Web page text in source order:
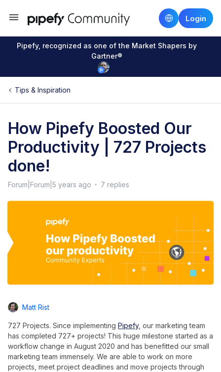
Login
Pipefy, recognized as one of the Market Shapers by
Gartner®
Tips & Inspiration
How Pipefy Boosted Our
Productivity | 727 Projects
done!
Forum|Forum|5 years ago 7 replies
Matt Rist
727 Projects. Since implementing Pipefy, our marketing team
has completed 727+ projects! This huge milestone started as a
workflow change in August 2020 and has benefitted our small
marketing team immensely. We are able to work on more
projects, meet project deadlines and move projects through